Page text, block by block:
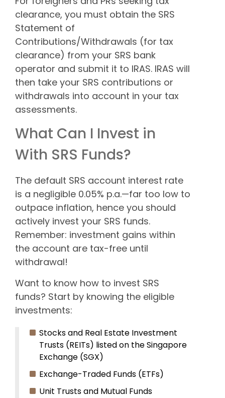
clearance, you must obtain the SRS
Statement of
Contributions/Withdrawals (for tax
clearance) from your SRS bank
operator and submit it to IRAS. IRAS will
then take your SRS contributions or
withdrawals into account in your tax
assessments.
What Can I Invest in
With SRS Funds?
The default SRS account interest rate
is a negligible 0.05% p.a.—far too low to
outpace inflation, hence you should
actively invest your SRS funds.
Remember: investment gains within
the account are tax-free until
withdrawal!
Want to know how to invest SRS
funds? Start by knowing the eligible
investments:
Stocks and Real Estate Investment
Trusts (REITs) listed on the Singapore
Exchange (SGX)
Exchange-Traded Funds (ETFs)
Unit Trusts and Mutual Funds